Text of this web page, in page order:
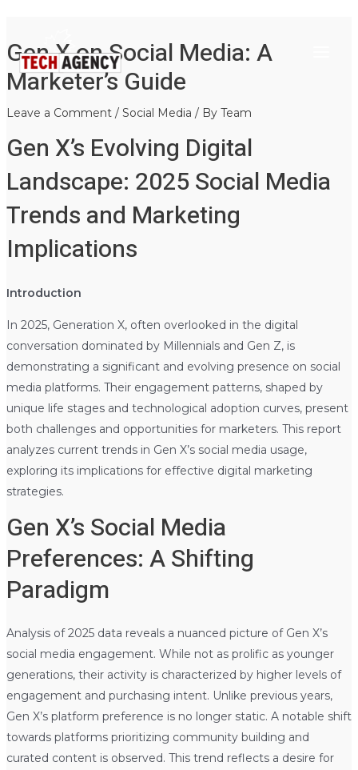
to
content
Gen X on Social Media: A
Marketer’s Guide
Leave a Comment / Social Media / By Team
Gen X’s Evolving Digital
Landscape: 2025 Social Media
Trends and Marketing
Implications
Introduction
In 2025, Generation X, often overlooked in the digital
conversation dominated by Millennials and Gen Z, is
demonstrating a significant and evolving presence on social
media platforms. Their engagement patterns, shaped by
unique life stages and technological adoption curves, present
both challenges and opportunities for marketers. This report
analyzes current trends in Gen X’s social media usage,
exploring its implications for effective digital marketing
strategies.
Gen X’s Social Media
Preferences: A Shifting
Paradigm
Analysis of 2025 data reveals a nuanced picture of Gen X’s
social media engagement. While not as prolific as younger
generations, their activity is characterized by higher levels of
engagement and purchasing intent. Unlike previous years,
Gen X’s platform preference is no longer static. A notable shift
towards platforms prioritizing community building and
curated content is observed. This trend reflects a desire for
navigation